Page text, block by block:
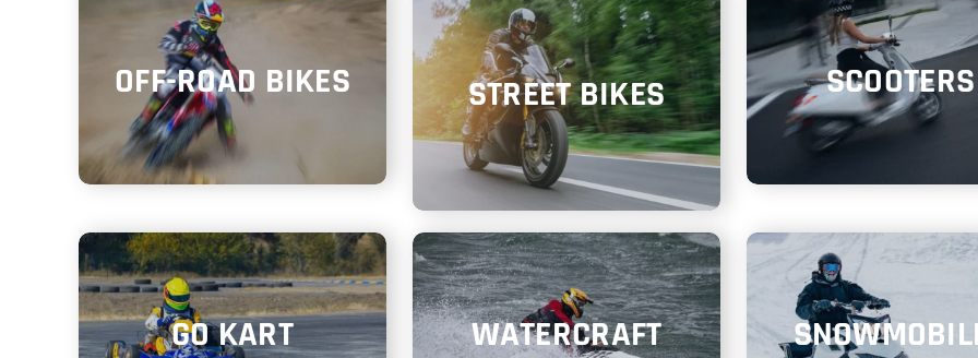
OFF-ROAD BIKES STREET BIKES SCOOTERS
GO KART WATERCRAFT